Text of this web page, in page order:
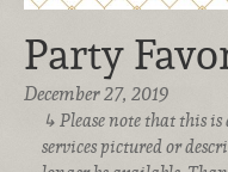
Party
December 27, 2019
Please note that this
services pictured or